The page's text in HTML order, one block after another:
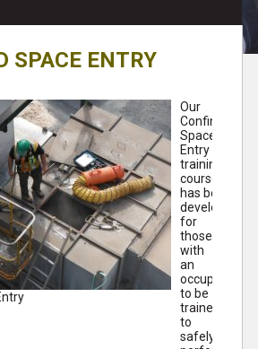
SPACE ENTRY
Our
Confined
Space
Entry
training
course
has been
developed
for
those
with
an
occupational
to be
trained
to
safely